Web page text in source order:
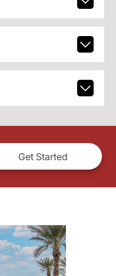
Get Started